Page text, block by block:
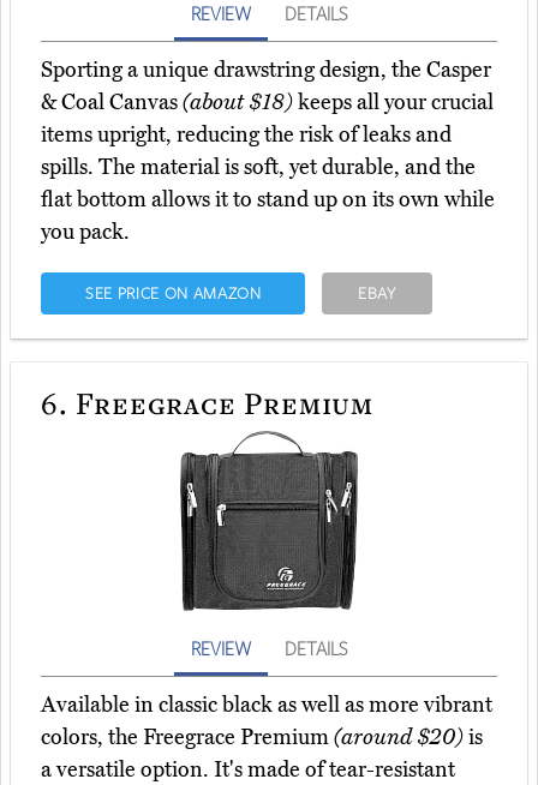
REVIEW DETAILS
Sporting a unique drawstring design, the Casper
& Coal Canvas(about $18)keeps all your crucial
items upright, reducing the risk of leaks and
spills. The material is soft, yet durable, and the
flat bottom allows it to stand up on its own while
you pack.
SEE PRICE ON AMAZON EBAY
6. Freegrace Premium
REVIEW DETAILS
Available in classic black as well as more vibrant
colors, the Freegrace Premium(around $20)is
a versatile option. It's made of tear-resistant